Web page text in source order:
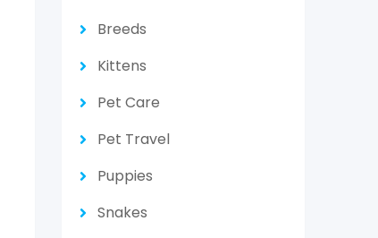
Breeds
Kittens
Pet Care
Pet Travel
Puppies
Snakes